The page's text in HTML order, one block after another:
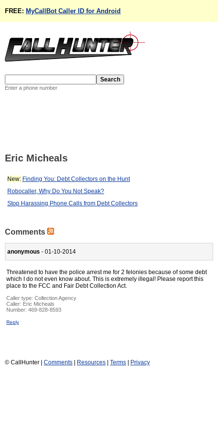
FREE: MyCallBot Caller ID for Android
Enter a phone number
Eric Micheals
New: Finding You: Debt Collectors on the Hunt
Robocaller, Why Do You Not Speak?
Stop Harassing Phone Calls from Debt Collectors
Comments
anonymous - 01-10-2014
Threatened to have the police arrest me for 2 felonies because of some debt
which I do not even know about. This is extremely illegal! Please report this
place to the FCC and Fair Debt Collection Act.
Caller type: Collection Agency
Caller: Eric Micheals
Number: 469-828-8593
Reply
© CallHunter | Comments Resources Terms Privacy